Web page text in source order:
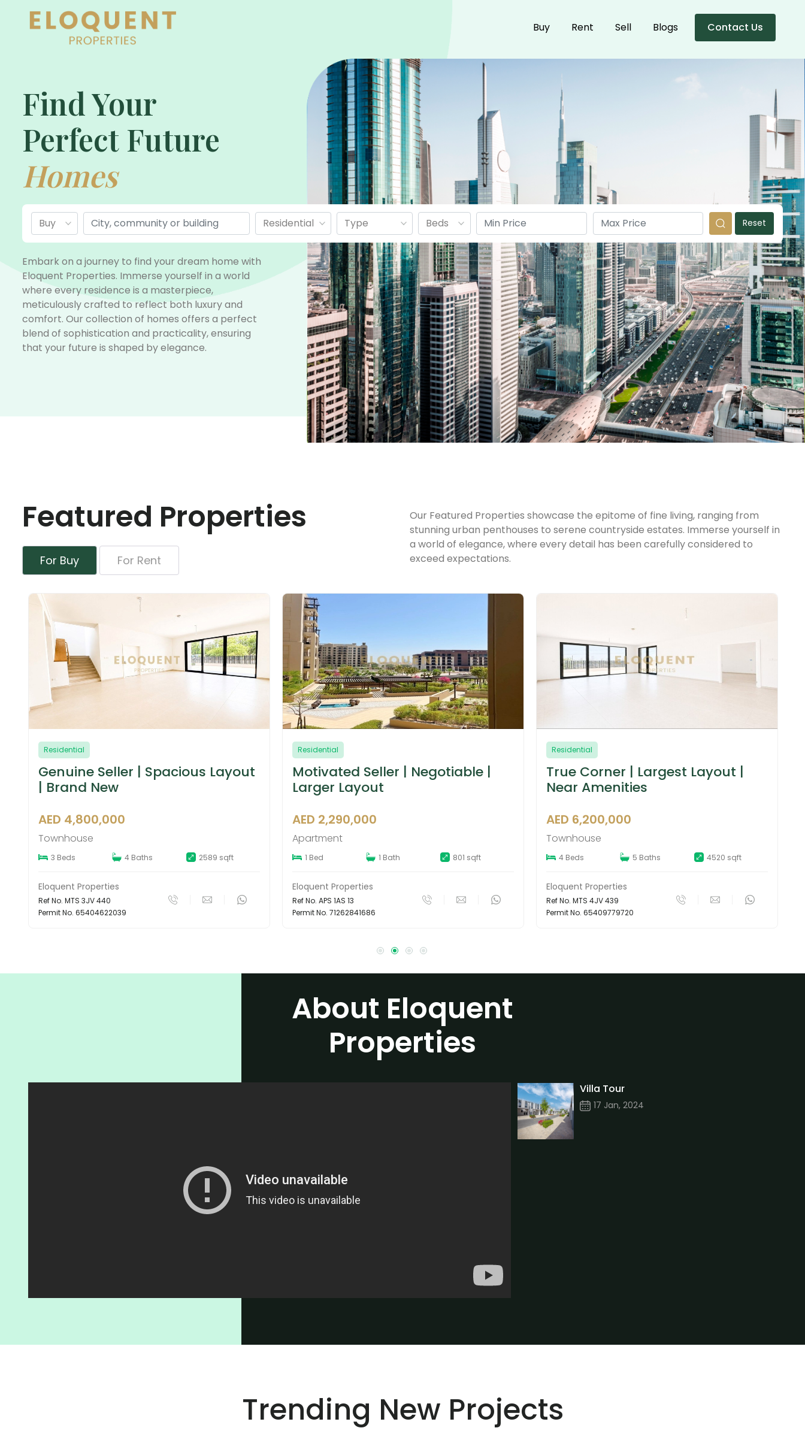
Buy Rent Sell Blogs Contact Us
Find Your
Perfect Future
Homes
Reset
Embark on a journey to find your dream home with
Eloquent Properties. Immerse yourself in a world
where every residence is a masterpiece,
meticulously crafted to reflect both luxury and
comfort. Our collection of homes offers a perfect
blend of sophistication and practicality, ensuring
that your future is shaped by elegance.
Featured Properties
For Buy For Rent
Our Featured Properties showcase the epitome of fine living, ranging from
stunning urban penthouses to serene countryside estates. Immerse yourself in
a world of elegance, where every detail has been carefully considered to
exceed expectations.
Motivated Seller | Negotiable |
Larger Layout
AED 2,290,000
Apartment
1 Bath
Eloquent Properties
Ref No. APS 1AS 13
Permit No. 71262841686
True Corner | Largest Layout |
Near Amenities
AED 6,200,000
Townhouse
4 Beds 5 Baths
Eloquent Properties
Ref No. MTS 4JV 439
Permit No. 65409779720
Brand New | Prime Location |
Corner Unit
AED 6,300,000
Townhouse
4 Beds 5 Baths
Eloquent Properties
Ref No. MTS 4JV 488
Permit No. 65404622119
About Eloquent
Properties
Villa Tour
17 Jan, 2024
Trending New Projects